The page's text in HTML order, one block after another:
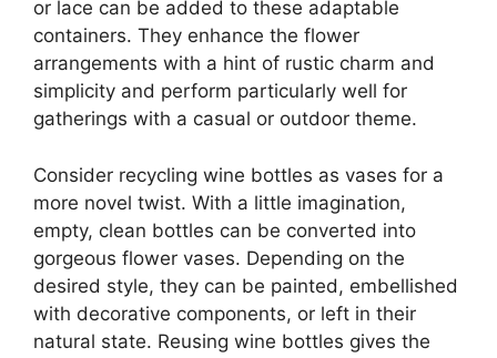
or lace can be added to these adaptable
containers. They enhance the flower
arrangements with a hint of rustic charm and
simplicity and perform particularly well for
gatherings with a casual or outdoor theme.
Consider recycling wine bottles as vases for a
more novel twist. With a little imagination,
empty, clean bottles can be converted into
gorgeous flower vases. Depending on the
desired style, they can be painted, embellished
with decorative components, or left in their
natural state. Reusing wine bottles gives the